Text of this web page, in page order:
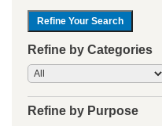
Refine by Categories
Refine by Purpose